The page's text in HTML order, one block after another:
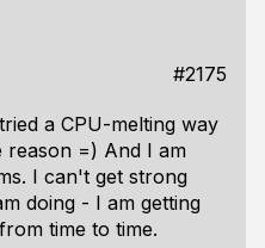
#2175
a CPU-melting way
=) And I am
I can't get strong
doing - I am getting
time to time.